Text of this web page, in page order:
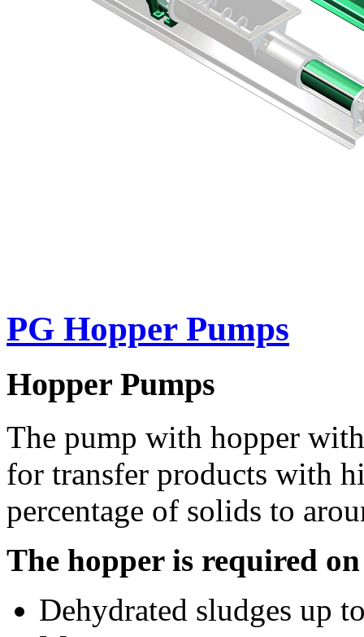
PG Hopper Pumps
Hopper Pumps
The pump with hopper
for transfer products with
percentage of solids to
The hopper is required
Dehydrated sludges up